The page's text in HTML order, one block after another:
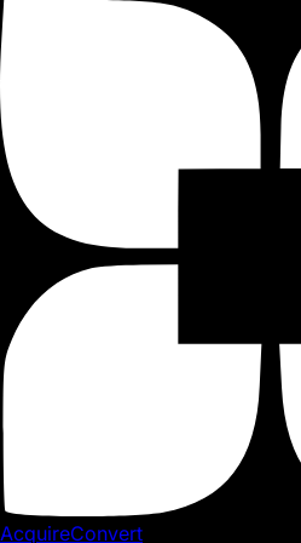
AcquireConvert
4 Shopify Returns
Reviewed
By Giles Thomas
When you think about returns,
or as a way to grow your store?
strange, the way you approach
conversions and customer
When you think about returns,
or as a way to grow your store?
strange, the way you approach